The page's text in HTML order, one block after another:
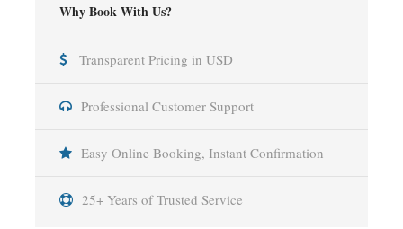
Why Book With Us?
Transparent Pricing in USD
Professional Customer Support
Easy Online Booking, Instant Confirmation
25+ Years of Trusted Service